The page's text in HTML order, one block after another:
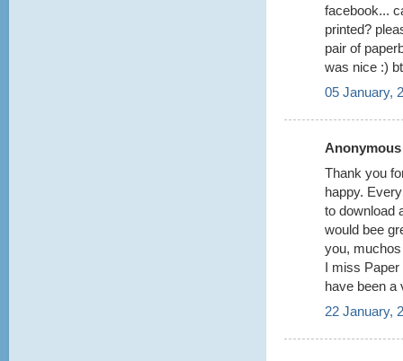
facebook...
printed?
pair of
was nice :)
05 January,
Thank you
happy.
to download
would bee
you,
I miss
have been a
22 January,